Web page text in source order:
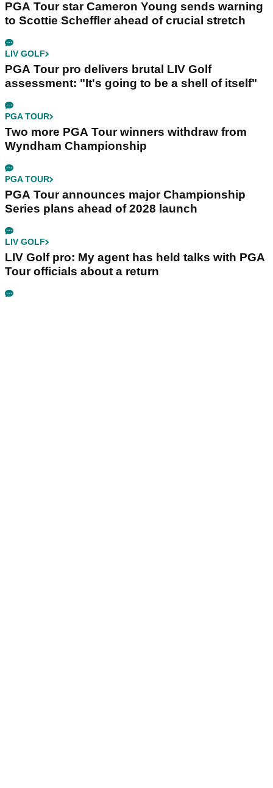
PGA Tour star Cameron Young sends warning
to Scottie Scheffler ahead of crucial stretch
LIV GOLF
PGA Tour pro delivers brutal LIV Golf
assessment: "It's going to be a shell of itself"
PGA TOUR
Two more PGA Tour winners withdraw from
Wyndham Championship
PGA TOUR
PGA Tour announces major Championship
Series plans ahead of 2028 launch
LIV GOLF
LIV Golf pro: My agent has held talks with PGA
Tour officials about a return